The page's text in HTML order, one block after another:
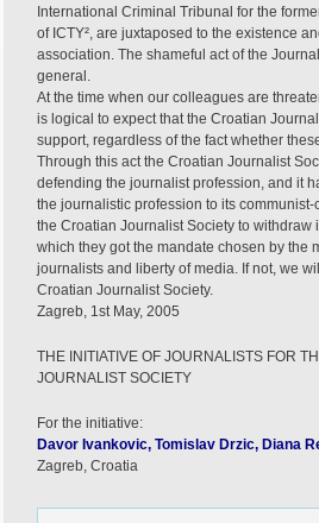
International Criminal Tribunal for the
of ICTY², are juxtaposed to the existence
association. The shameful act of the
general.
At the time when our colleagues are
is logical to expect that the Croatian
support, regardless of the fact whether
Through this act the Croatian Journalist
defending the journalist profession, and it
the journalistic profession to its
the Croatian Journalist Society to
which they got the mandate chosen by the
journalists and liberty of media. If not, we
Croatian Journalist Society.
Zagreb, 1st May, 2005
THE INITIATIVE OF JOURNALISTS FOR
JOURNALIST SOCIETY
For the initiative:
Davor Ivankovic, Tomislav Drzic, Diana
Zagreb, Croatia